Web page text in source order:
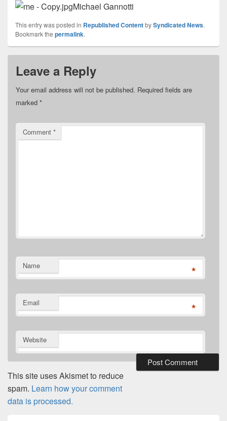
Michael Gannotti
This entry was posted in Republished ContentbySyndicated News.
Bookmark the permalink.
Leave a Reply
Your email address will not be published. Required fields are
marked *
Comment *
Name *
Email *
Website
This site uses Akismet to reduce
spam. Learn how your comment
data is processed.